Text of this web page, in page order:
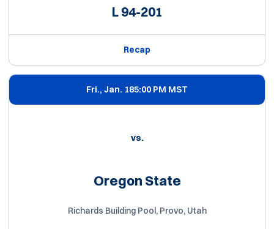
L94-201
Recap
Fri., Jan. 185:00 PM MST
vs.
Oregon State
Richards Building Pool, Provo, Utah